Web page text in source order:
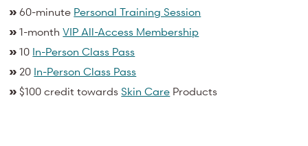
» 60-minute Personal Training Session
» 1-monthVIP All-Access Membership
» 10 In-Person Class Pass
» 20 In-Person Class Pass
» $100 credit towards Skin Care Products